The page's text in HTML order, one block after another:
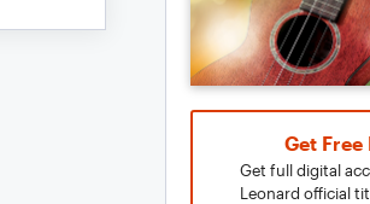
Get
Get full digital
Leonard official